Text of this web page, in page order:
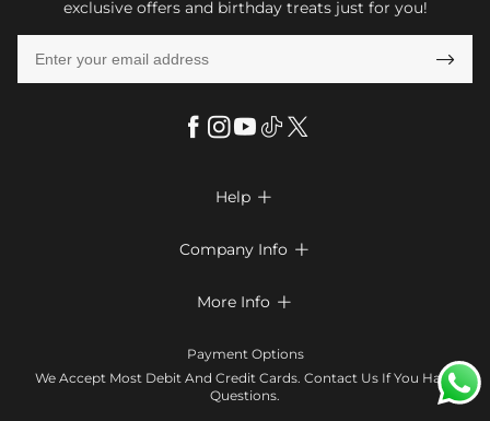
exclusive offers and birthday treats just for you!

Help 
Look Books
Size Chart
Company Info 
Terms & Conditions
Contact Us
More Info 
Klarna
Payment Options
We Accept Most Debit And Credit Cards. Contact Us If You Have
Questions.